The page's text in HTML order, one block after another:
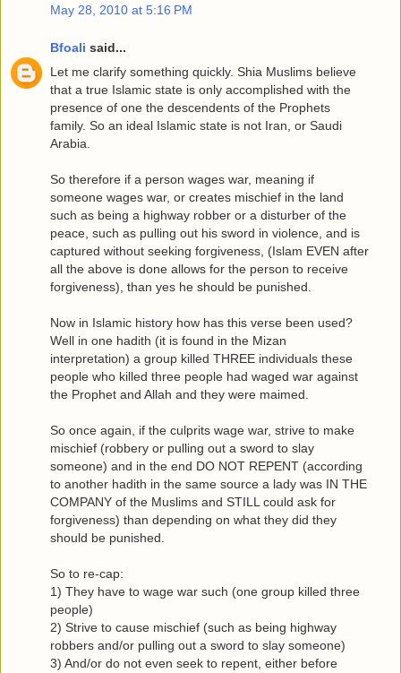
May 28, 2010 at 5:16 PM
Bfoali said...
Let me clarify something quickly. Shia Muslims believe
that a true Islamic state is only accomplished with the
presence of one the descendents of the Prophets
family. So an ideal Islamic state is not Iran, or Saudi
Arabia.
So therefore if a person wages war, meaning if
someone wages war, or creates mischief in the land
such as being a highway robber or a disturber of the
peace, such as pulling out his sword in violence, and is
captured without seeking forgiveness, (Islam EVEN after
all the above is done allows for the person to receive
forgiveness), than yes he should be punished.
Now in Islamic history how has this verse been used?
Well in one hadith (it is found in the Mizan
interpretation) a group killed THREE individuals these
people who killed three people had waged war against
the Prophet and Allah and they were maimed.
So once again, if the culprits wage war, strive to make
mischief (robbery or pulling out a sword to slay
someone) and in the end DO NOT REPENT (according
to another hadith in the same source a lady was IN THE
COMPANY of the Muslims and STILL could ask for
forgiveness) than depending on what they did they
should be punished.
So to re-cap:
1) They have to wage war such (one group killed three
people)
2) Strive to cause mischief (such as being highway
robbers and/or pulling out a sword to slay someone)
3) And/or do not even seek to repent, either before